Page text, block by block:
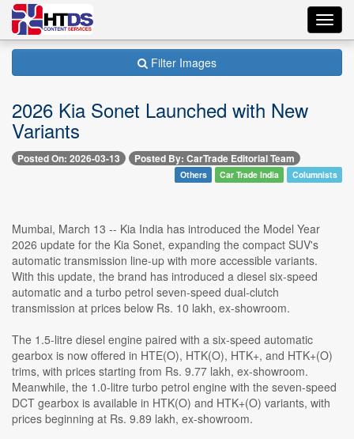
Filter Images
2026 Kia Sonet Launched with New
Variants
Posted On: 2026-03-13 Posted By: CarTrade Editorial Team
Others Car Trade India Columnists
Mumbai, March 13 -- Kia India has introduced the Model Year
2026 update for the Kia Sonet, expanding the compact SUV's
automatic transmission line-up with more accessible variants.
With this update, the brand has introduced a diesel six-speed
automatic and a turbo petrol seven-speed dual-clutch
transmission at prices below Rs. 10 lakh, ex-showroom.
The 1.5-litre diesel engine paired with a six-speed automatic
gearbox is now offered in HTE(O), HTK(O), HTK+, and HTK+(O)
trims, with prices starting from Rs. 9.77 lakh, ex-showroom.
Meanwhile, the 1.0-litre turbo petrol engine with the seven-speed
DCT gearbox is available in HTK(O) and HTK+(O) variants, with
prices beginning at Rs. 9.89 lakh, ex-showroom.